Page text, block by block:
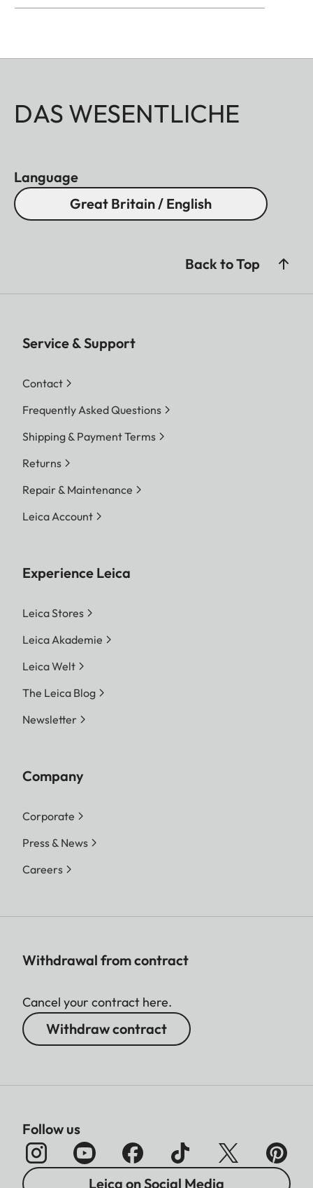
DAS WESENTLICHE
Language
Great Britain / English
Back to Top
Service & Support
Contact
Frequently Asked Questions
Shipping & Payment Terms
Returns
Repair & Maintenance
Leica Account
Experience Leica
Leica Stores
Leica Akademie
Leica Welt
The Leica Blog
Newsletter
Company
Corporate
Press & News
Careers
Withdrawal from contract
Cancel your contract here.
Withdraw contract
Follow us
Leica on Social Media